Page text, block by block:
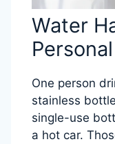
Water
Personal
One person
stainless
single-use
a hot car.